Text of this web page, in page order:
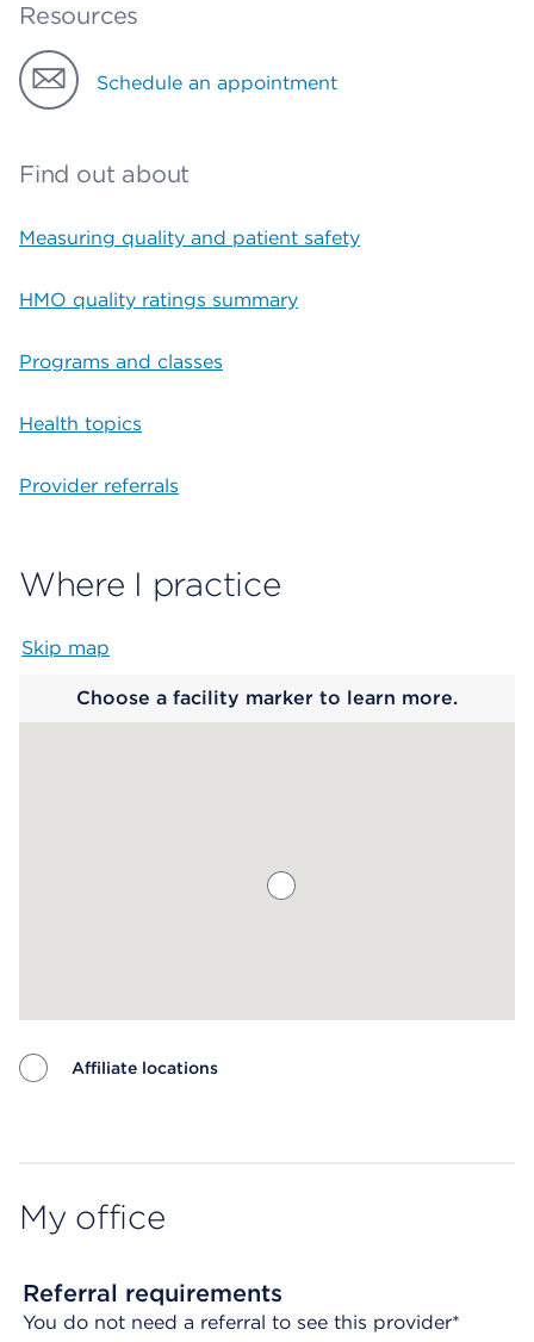
Resources
Schedule an appointment
Find out about
Measuring quality and patient safety
HMO quality ratings summary
Programs and classes
Health topics
Provider referrals
Where I practice
Skip map
Choose a facility marker to learn more.
Affiliate locations
My office
Referral requirements
You do not need a referral to see this provider*